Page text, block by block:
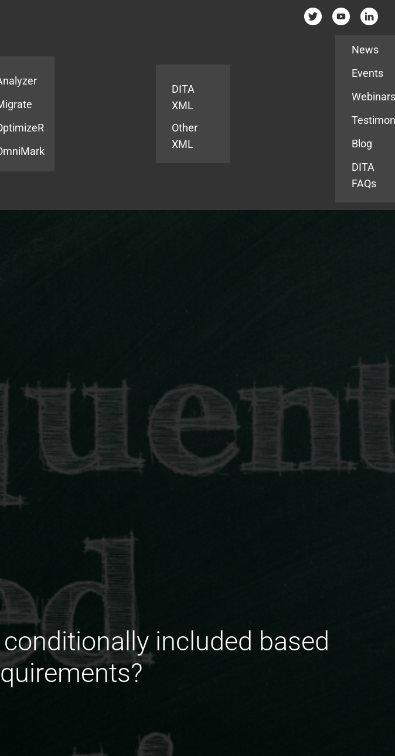
DITA
XML
Other
XML
News
Events
Blog
DITA
FAQs
included based